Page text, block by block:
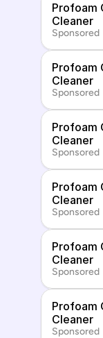
Profoam
Cleaner
Sponsored
Profoam
Cleaner
Sponsored
Profoam
Cleaner
Sponsored
Profoam
Cleaner
Sponsored
Profoam
Cleaner
Sponsored
Profoam
Cleaner
Sponsored